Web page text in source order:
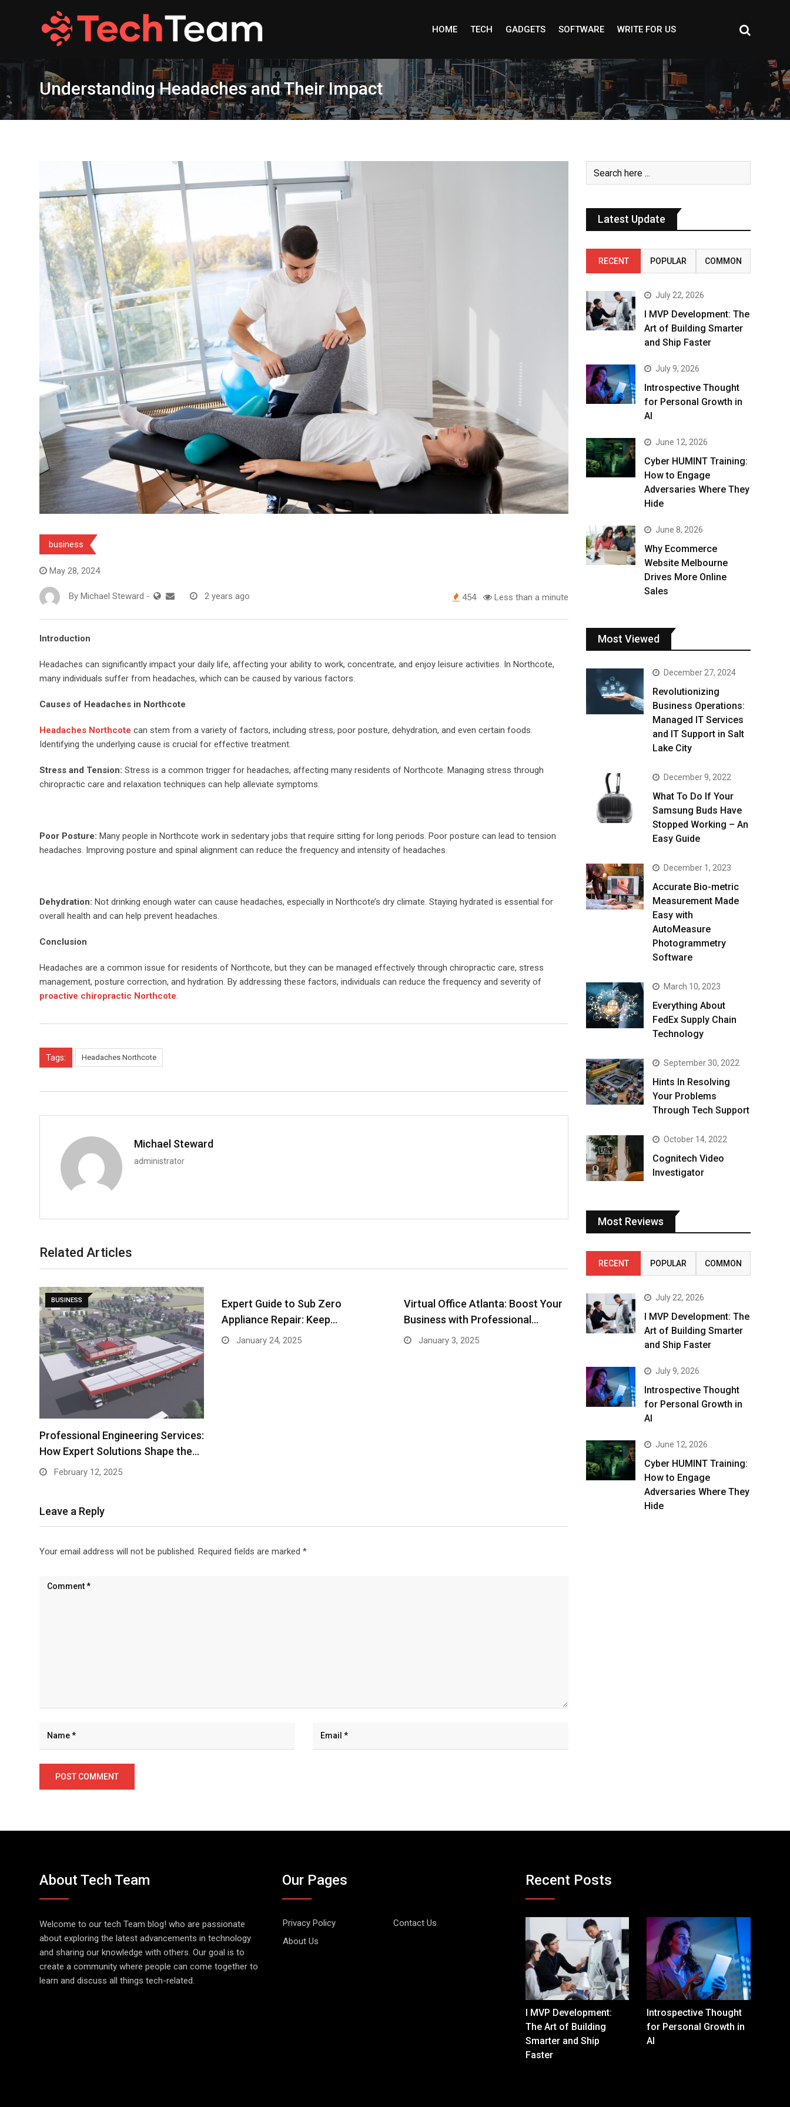
HOME TECH GADGETS SOFTWARE WRITE FOR US
Understanding Headaches and Their Impact
business
May 28, 2024
By Michael Steward - 2 years ago 454 Less than a minute
Introduction
Headaches can significantly impact your daily life, affecting your ability to work, concentrate, and enjoy leisure activities. In Northcote,
many individuals suffer from headaches, which can be caused by various factors.
Causes of Headaches in Northcote
Headaches Northcote can stem from a variety of factors, including stress, poor posture, dehydration, and even certain foods.
Identifying the underlying cause is crucial for effective treatment.
Stress and Tension: Stress is a common trigger for headaches, affecting many residents of Northcote. Managing stress through
chiropractic care and relaxation techniques can help alleviate symptoms.
Poor Posture: Many people in Northcote work in sedentary jobs that require sitting for long periods. Poor posture can lead to tension
headaches. Improving posture and spinal alignment can reduce the frequency and intensity of headaches.
Dehydration: Not drinking enough water can cause headaches, especially in Northcote’s dry climate. Staying hydrated is essential for
overall health and can help prevent headaches.
Conclusion
Headaches are a common issue for residents of Northcote, but they can be managed effectively through chiropractic care, stress
management, posture correction, and hydration. By addressing these factors, individuals can reduce the frequency and severity of
proactive chiropractic Northcote.
Tags: Headaches Northcote
Michael Steward
administrator
Related Articles
BUSINESS
Professional Engineering Services:
How Expert Solutions Shape the…
February 12, 2025
Expert Guide to Sub Zero
Appliance Repair: Keep…
January 24, 2025
Virtual Office Atlanta: Boost Your
Business with Professional…
January 3, 2025
Leave a Reply
Your email address will not be published. Required fields are marked *
Latest Update
RECENT POPULAR COMMON
July 22, 2026
I MVP Development: The
Art of Building Smarter
and Ship Faster
July 9, 2026
Introspective Thought
for Personal Growth in
AI
June 12, 2026
Cyber HUMINT Training:
How to Engage
Adversaries Where They
Hide
June 8, 2026
Why Ecommerce
Website Melbourne
Drives More Online
Sales
Most Viewed
December 27, 2024
Revolutionizing
Business Operations:
Managed IT Services
and IT Support in Salt
Lake City
December 9, 2022
What To Do If Your
Samsung Buds Have
Stopped Working – An
Easy Guide
December 1, 2023
Accurate Bio-metric
Measurement Made
Easy with
AutoMeasure
Photogrammetry
Software
March 10, 2023
Everything About
FedEx Supply Chain
Technology
September 30, 2022
Hints In Resolving
Your Problems
Through Tech Support
October 14, 2022
Cognitech Video
Investigator
Most Reviews
RECENT POPULAR COMMON
July 22, 2026
I MVP Development: The
Art of Building Smarter
and Ship Faster
July 9, 2026
Introspective Thought
for Personal Growth in
AI
June 12, 2026
Cyber HUMINT Training:
How to Engage
Adversaries Where They
Hide
About Tech Team
Welcome to our tech Team blog! who are passionate
about exploring the latest advancements in technology
and sharing our knowledge with others. Our goal is to
create a community where people can come together to
learn and discuss all things tech-related.
Our Pages
Privacy Policy
Contact Us
About Us
Recent Posts
I MVP Development:
The Art of Building
Smarter and Ship
Faster
Introspective Thought
for Personal Growth in
AI